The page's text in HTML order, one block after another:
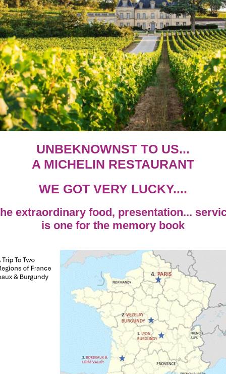
UNBEKNOWNST TO US...
A MICHELIN RESTAURANT
WE GOT VERY LUCKY....
extraordinary food, presentation...
is one for the memory book